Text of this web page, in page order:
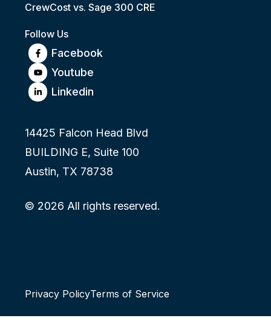
CrewCost vs. Sage 300 CRE
Follow Us
Facebook
Youtube
Linkedin
14425 Falcon Head Blvd
BUILDING E, Suite 100
Austin, TX 78738
© 2026 All rights reserved.
Privacy PolicyTerms of Service